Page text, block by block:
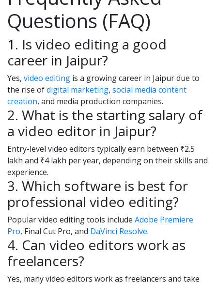
Questions (FAQ)
1. Is video editing a good
career in Jaipur?
Yes, video editing is a growing career in Jaipur due to
the rise ofdigital marketing, social media content
creation, and media production companies.
2. What is the starting salary of
a video editor in Jaipur?
Entry-level video editors typically earn between ₹2.5
lakh and ₹4 lakh per year, depending on their skills and
experience.
3. Which software is best for
professional video editing?
Popular video editing tools include Adobe Premiere
Pro, Final Cut Pro, and DaVinci Resolve.
4. Can video editors work as
freelancers?
Yes, many video editors work as freelancers and take